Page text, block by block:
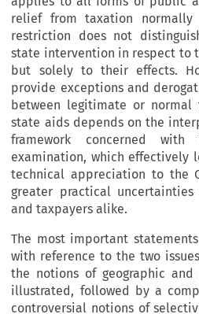
relief from taxation
restriction does not
state intervention in respect to
but solely to their effects.
provide exceptions and
between legitimate or
state aids depends on the
framework concerned
examination, which effectively
technical appreciation to the
greater practical
and taxpayers alike.
The most important
with reference to the two
the notions of geographic
illustrated, followed by a
controversial notions of